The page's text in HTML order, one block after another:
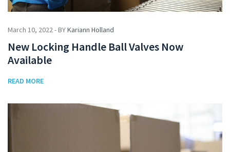
March 10, 2022 - BYKariann Holland
New Locking Handle Ball Valves Now
Available
READ MORE